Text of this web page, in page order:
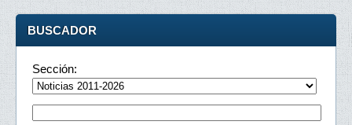
BUSCADOR
Sección: